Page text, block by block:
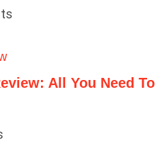
All You Need To